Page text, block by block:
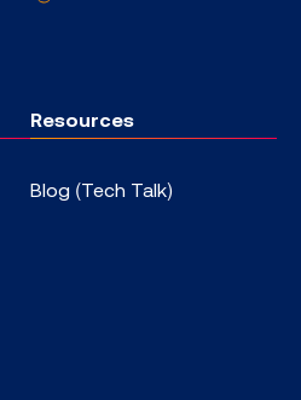
Resources
Blog (Tech Talk)